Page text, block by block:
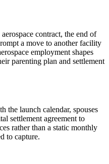
contract, the end of
a move to another facility
employment shapes
parenting plan and settlement
the launch calendar, spouses
settlement agreement to
rather than a static monthly
to capture.